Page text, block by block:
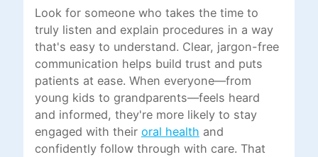
Look for someone who takes the time to
truly listen and explain procedures in a way
that's easy to understand. Clear, jargon-free
communication helps build trust and puts
patients at ease. When everyone—from
young kids to grandparents—feels heard
and informed, they're more likely to stay
engaged with their oral health and
confidently follow through with care. That